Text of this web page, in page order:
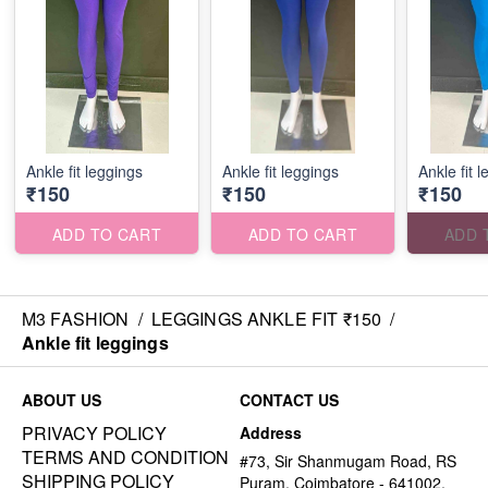
Ankle fit leggings
₹150
ADD TO CART
Ankle fit leggings
₹150
ADD TO CART
Ankle fit
₹150
ADD
M3 FASHION / LEGGINGS ANKLE FIT ₹150 /
Ankle fit leggings
ABOUT US
PRIVACY POLICY
TERMS AND CONDITION
SHIPPING POLICY
CONTACT US
Address
#73, Sir Shanmugam Road, RS
Puram, Coimbatore - 641002,